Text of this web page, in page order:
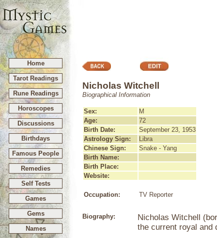
Home
Tarot Readings
Rune Readings
Horoscopes
Discussions
Birthdays
Famous People
Remedies
Self Tests
Games
Gems
Names
Nicholas Witchell
Biographical Information
Sex:
M
Age:
72
Birth Date:
September 23, 1953
Astrology Sign:
Libra
Chinese Sign:
Snake - Yang
Birth Name:
Birth Place:
Website:
Occupation: TV Reporter
Biography:
Nicholas Witchell
the current royal and